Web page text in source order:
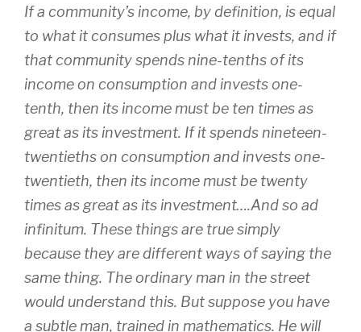
If a community’s income, by definition, is equal
to what it consumes plus what it invests, and if
that community spends nine-tenths of its
income on consumption and invests one-
tenth, then its income must be ten times as
great as its investment. If it spends nineteen-
twentieths on consumption and invests one-
twentieth, then its income must be twenty
times as great as its investment….And so ad
infinitum. These things are true simply
because they are different ways of saying the
same thing. The ordinary man in the street
would understand this. But suppose you have
a subtle man, trained in mathematics. He will